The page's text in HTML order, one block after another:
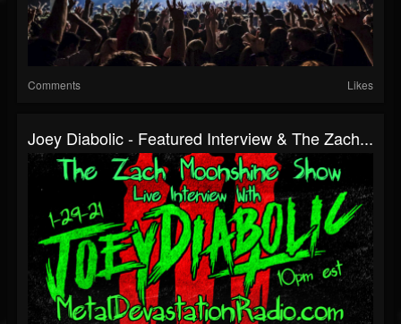
Comments Likes
Joey Diabolic - Featured Interview & The Zach...